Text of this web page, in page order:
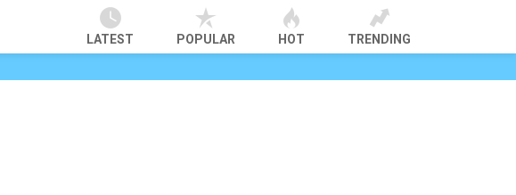
LATEST POPULAR HOT TRENDING